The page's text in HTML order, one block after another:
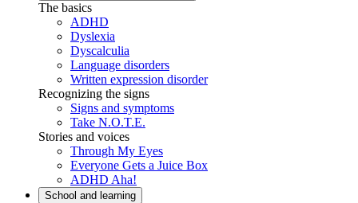
The basics
ADHD
Dyslexia
Dyscalculia
Language disorders
Written expression disorder
Recognizing the signs
Signs and symptoms
Take N.O.T.E.
Stories and voices
Through My Eyes
Everyone Gets a Juice Box
ADHD Aha!
School and learning